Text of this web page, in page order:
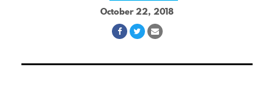
October 22, 2018
Share
Facebook
Share
Twitter
Share
Email